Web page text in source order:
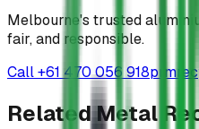
Melbourne's trusted
fair, and responsible.
Call +61 470 056 918
Related Metal